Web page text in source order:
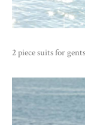
2 piece suits for